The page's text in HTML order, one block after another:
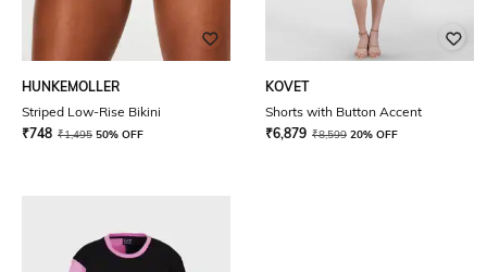
HUNKEMOLLER
Striped Low-Rise Bikini
₹748 ₹1,495 50% OFF
KOVET
Shorts with Button Accent
₹6,879 ₹8,599 20% OFF